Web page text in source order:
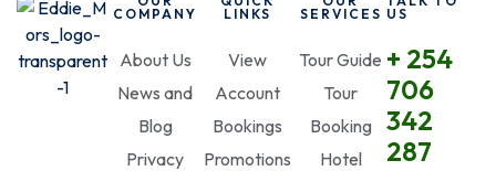
COMPANY
About Us
News and
Blog
Privacy
LINKS
View
Account
Bookings
Promotions
SERVICES
Tour Guide
Tour
Booking
Hotel
US
+ 254
706
342
287